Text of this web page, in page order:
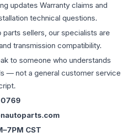
updates Warranty claims and
technical questions.
parts sellers, our specialists are
transmission compatibility.
to someone who understands
— not a general customer service
0769
CST